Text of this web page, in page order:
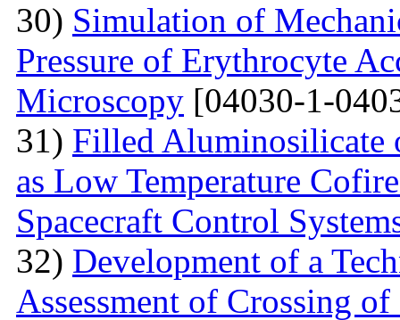
30) Simulation of
Pressure of Erythrocyte
Microscopy [04030-1-
31) Filled Aluminosilicate
as Low Temperature
Spacecraft Control
32) Development of a
Assessment of Crossing